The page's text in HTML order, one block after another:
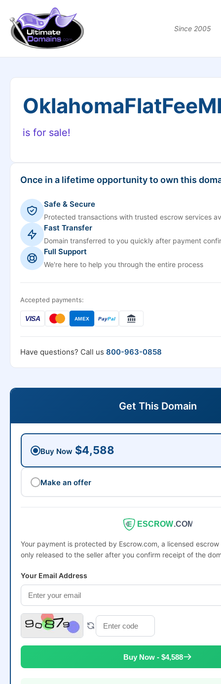
Since 2005
is for sale!
Once in a lifetime opportunity to own this
Safe & Secure
Protected transactions with trusted escrow services
Fast Transfer
Domain transferred to you quickly after payment
Full Support
We're here to help you through the entire process
Accepted payments:
VISA AMEX PayPal
Have questions? Call us 800-963-0858
Get This Domain
Buy Now $4,588
Make an offer
ESCROW.COM
Your payment is protected by Escrow.com, a licensed
only released to the seller after you confirm receipt of the
Your Email Address
Buy Now - $4,588